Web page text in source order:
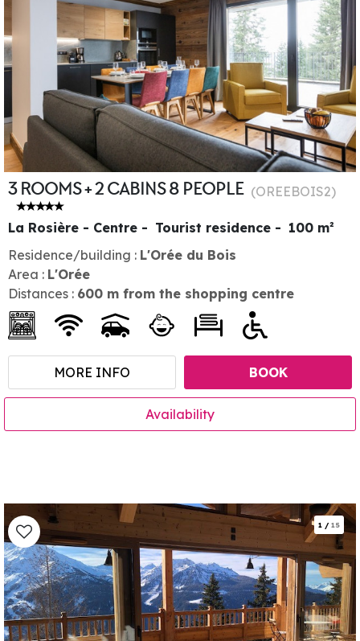
3 ROOMS + 2 CABINS 8 PEOPLE (OREEBOIS2)
La Rosière - Centre Tourist residence 100 m²
Residence/building : L'Orée du Bois
Area : L'Orée
Distances : 600 m from the shopping centre
MORE INFO BOOK
Availability
1 / 15